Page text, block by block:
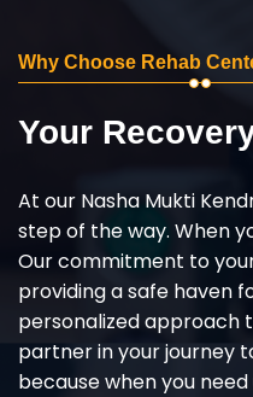
Why Choose Rehab
Your
At our Nasha Mukti
step of the way. When
Our commitment to
providing a safe haven
personalized approach
partner in your journey
because when you